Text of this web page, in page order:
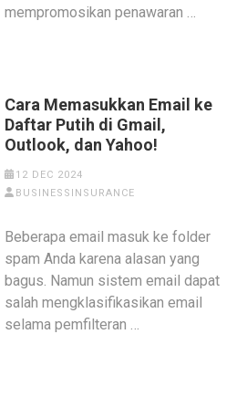
mempromosikan penawaran …
Cara Memasukkan Email ke
Daftar Putih di Gmail,
Outlook, dan Yahoo!
12 DEC 2024
BUSINESSINSURANCE
Beberapa email masuk ke folder
spam Anda karena alasan yang
bagus. Namun sistem email dapat
salah mengklasifikasikan email
selama pemfilteran …